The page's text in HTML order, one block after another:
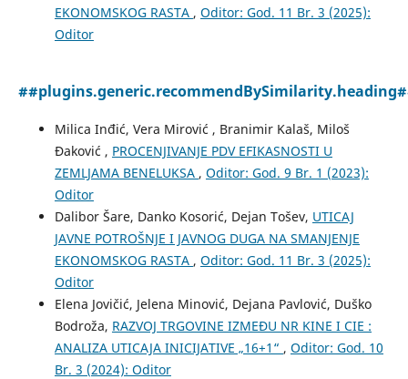
EKONOMSKOG RASTA , Oditor: God. 11 Br. 3 (2025):
Oditor
Milica Inđić, Vera Mirović , Branimir Kalaš, Miloš
Đaković , PROCENJIVANJE PDV EFIKASNOSTI U
ZEMLJAMA BENELUKSA , Oditor: God. 9 Br. 1 (2023):
Oditor
Dalibor Šare, Danko Kosorić, Dejan Tošev, UTICAJ
JAVNE POTROŠNJE I JAVNOG DUGA NA SMANJENJE
EKONOMSKOG RASTA , Oditor: God. 11 Br. 3 (2025):
Oditor
Elena Jovičić, Jelena Minović, Dejana Pavlović, Duško
Bodroža, RAZVOJ TRGOVINE IZMEĐU NR KINE I CIE :
ANALIZA UTICAJA INICIJATIVE „16+1“ , Oditor: God. 10
Br. 3 (2024): Oditor